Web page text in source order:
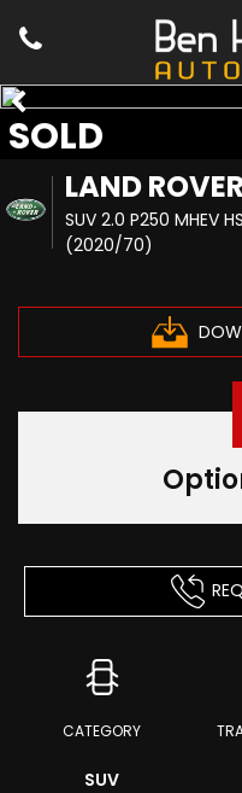
LAND ROVER
SUV 2.0 P250 MHEV
(2020/70)
SOLD
CATEGORY
SUV